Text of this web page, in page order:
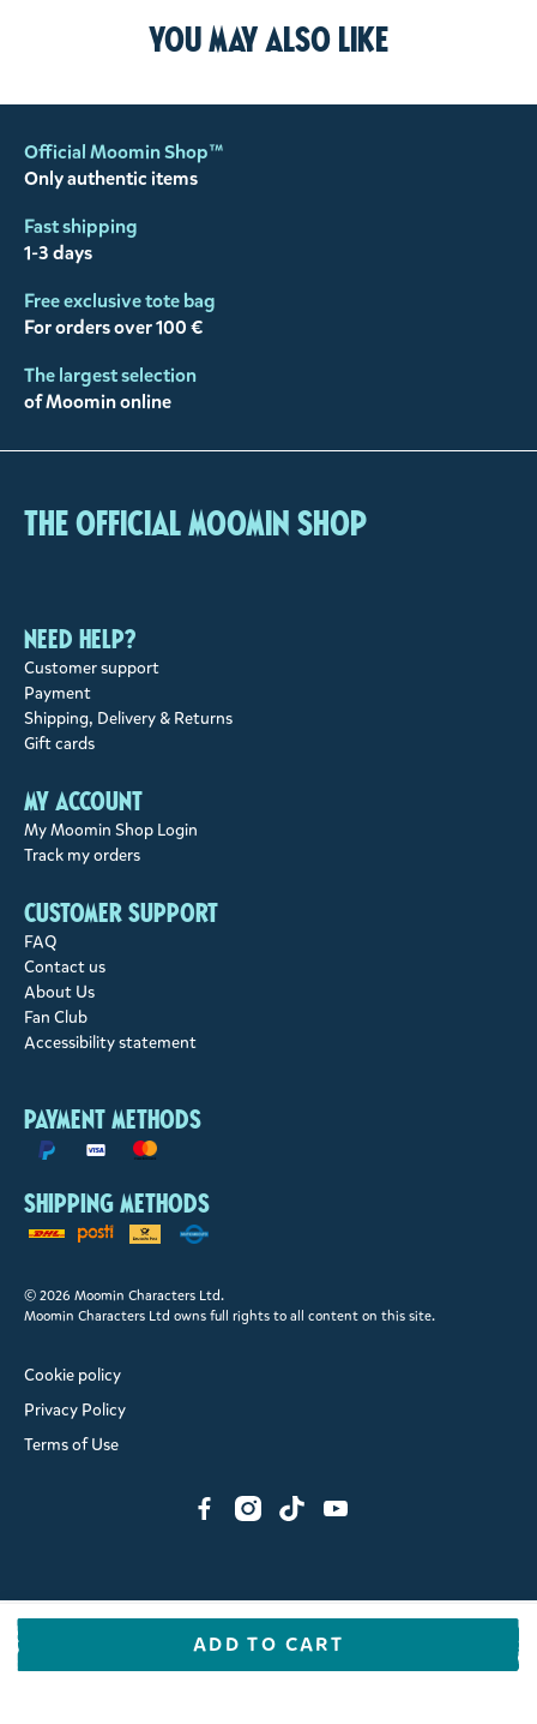
ADD TO CART
You may also like
Official Moomin Shop™
Only authentic items
Fast shipping
1-3 days
Free exclusive tote bag
For orders over 100 €
The largest selection
of Moomin online
The Official Moomin Shop
Need help?
Customer support
Payment
Shipping, Delivery & Returns
Gift cards
My account
My Moomin Shop Login
Track my orders
Customer support
FAQ
Contact us
About Us
Fan Club
Accessibility statement
Payment methods
Shipping methods
© 2026 Moomin Characters Ltd.
Moomin Characters Ltd owns full rights to all content on this site.
Cookie policy
Privacy Policy
Terms of Use